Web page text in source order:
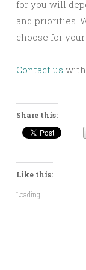
for you will
and priorities.
choose for
Contact us with
Share this:
Like this:
Loading...